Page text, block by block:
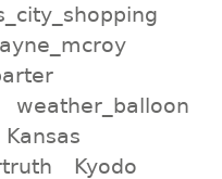
weather_balloon
Kansas
Kyodo